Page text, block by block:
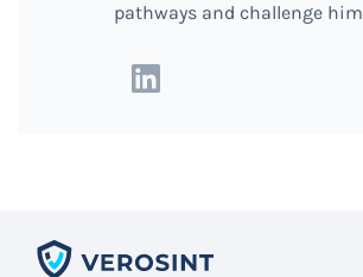
pathways and challenge